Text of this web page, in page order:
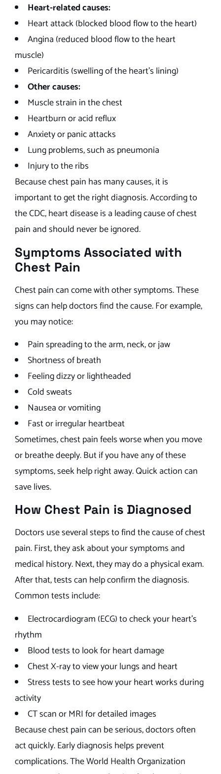
Heart-related causes:
Heart attack (blocked blood flow to the heart)
Angina (reduced blood flow to the heart
muscle)
Pericarditis (swelling of the heart’s lining)
Other causes:
Muscle strain in the chest
Heartburn or acid reflux
Anxiety or panic attacks
Lung problems, such as pneumonia
Injury to the ribs
Because chest pain has many causes, it is
important to get the right diagnosis. According to
the CDC, heart disease is a leading cause of chest
pain and should never be ignored.
Symptoms Associated with
Chest Pain
Chest pain can come with other symptoms. These
signs can help doctors find the cause. For example,
you may notice:
Pain spreading to the arm, neck, or jaw
Shortness of breath
Feeling dizzy or lightheaded
Cold sweats
Nausea or vomiting
Fast or irregular heartbeat
Sometimes, chest pain feels worse when you move
or breathe deeply. But if you have any of these
symptoms, seek help right away. Quick action can
save lives.
How Chest Pain is Diagnosed
Doctors use several steps to find the cause of chest
pain. First, they ask about your symptoms and
medical history. Next, they may do a physical exam.
After that, tests can help confirm the diagnosis.
Common tests include:
Electrocardiogram (ECG) to check your heart’s
rhythm
Blood tests to look for heart damage
Chest X-ray to view your lungs and heart
Stress tests to see how your heart works during
activity
CT scan or MRI for detailed images
Because chest pain can be serious, doctors often
act quickly. Early diagnosis helps prevent
complications. The World Health Organization